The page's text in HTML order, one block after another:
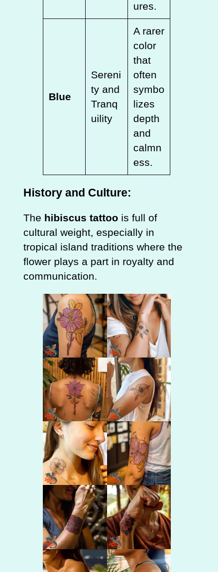
ures.
Blue
Sereni
ty and
Tranq
uility
A rarer
color
that
often
symbo
lizes
depth
and
calmn
ess.
History and Culture:
The hibiscus tattoo is full of
cultural weight, especially in
tropical island traditions where the
flower plays a part in royalty and
communication.